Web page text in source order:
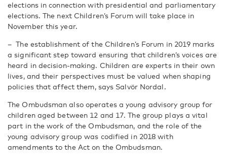
elections in connection with presidential and parliamentary
elections. The next Children’s Forum will take place in
November this year.
– The establishment of the Children’s Forum in 2019 marks
a significant step toward ensuring that children’s voices are
heard in decision-making. Children are experts in their own
lives, and their perspectives must be valued when shaping
policies that affect them, says Salvör Nordal.
The Ombudsman also operates a young advisory group for
children aged between 12 and 17. The group plays a vital
part in the work of the Ombudsman, and the role of the
young advisory group was codified in 2018 with
amendments to the Act on the Ombudsman.